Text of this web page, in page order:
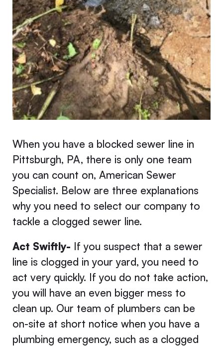
When you have a blocked sewer line in
Pittsburgh, PA, there is only one team
you can count on, American Sewer
Specialist. Below are three explanations
why you need to select our company to
tackle a clogged sewer line.
Act Swiftly- If you suspect that a sewer
line is clogged in your yard, you need to
act very quickly. If you do not take action,
you will have an even bigger mess to
clean up. Our team of plumbers can be
on-site at short notice when you have a
plumbing emergency, such as a clogged